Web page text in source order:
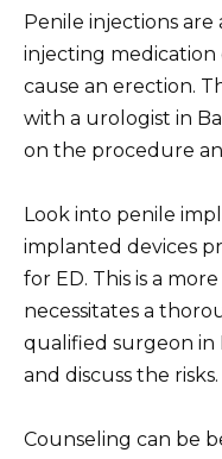
Penile injections
injecting
cause an erection.
with a urologist in
on the procedure
Look into penile
implanted devices
for ED. This is a
necessitates a
qualified surgeon in
and discuss the risks.
Counseling can be